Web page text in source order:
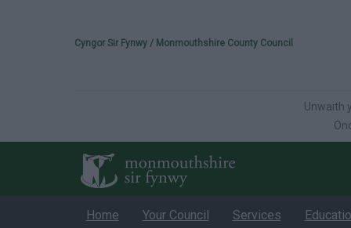
Please select your
Cyngor Sir Fynwy / Monmouthshire County Council
Unwaith
Home Your Council Services